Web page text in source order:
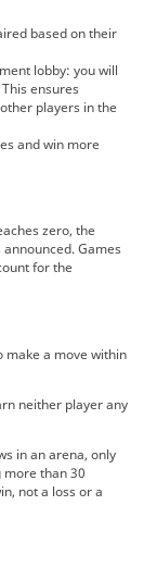
based on their
lobby: you will
ensures
players in the
and win more
zero, the
Games
for the
make a move within
neither player any
in an arena, only
than 30
not a loss or a